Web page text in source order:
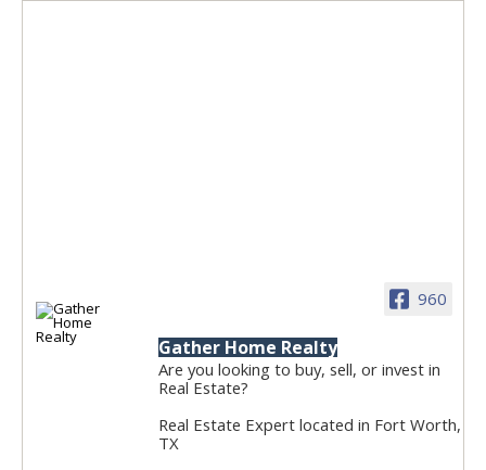
960
Gather Home Realty
Are you looking to buy, sell, or invest in
Real Estate?
Real Estate Expert located in Fort Worth,
TX